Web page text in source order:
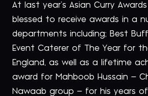
At last year’s Asian Curry
blessed to receive awards in a
departments including; Best
Event Caterer of The Year for
England, as well as a lifetime
award for Mahboob Hussain –
Nawaab group – for his years